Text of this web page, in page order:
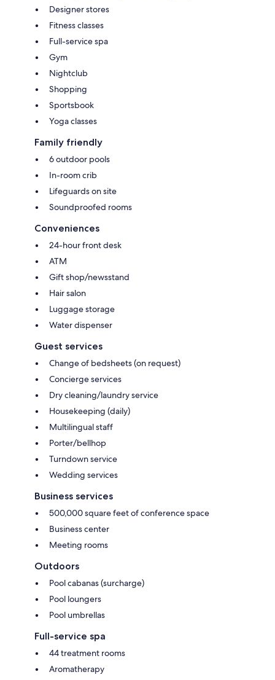
Designer stores
Fitness classes
Full-service spa
Gym
Nightclub
Shopping
Sportsbook
Yoga classes
Family friendly
6 outdoor pools
In-room crib
Lifeguards on site
Soundproofed rooms
Conveniences
24-hour front desk
ATM
Gift shop/newsstand
Hair salon
Luggage storage
Water dispenser
Guest services
Change of bedsheets (on request)
Concierge services
Dry cleaning/laundry service
Housekeeping (daily)
Multilingual staff
Porter/bellhop
Turndown service
Wedding services
Business services
500,000 square feet of conference space
Business center
Meeting rooms
Outdoors
Pool cabanas (surcharge)
Pool loungers
Pool umbrellas
Full-service spa
44 treatment rooms
Aromatherapy